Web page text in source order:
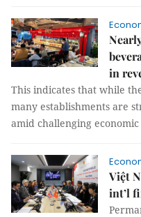
in
This indicates that while
many establishments are
amid challenging
Việt
int’l